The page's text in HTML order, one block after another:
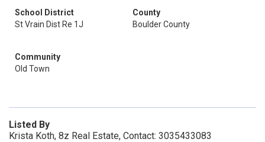
School District
St Vrain Dist Re 1J
County
Boulder County
Community
Old Town
Listed By
Krista Koth, 8z Real Estate, Contact: 3035433083